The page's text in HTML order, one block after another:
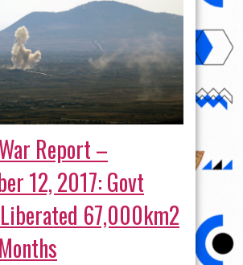
Report –
12, 2017: Govt
67,000km2